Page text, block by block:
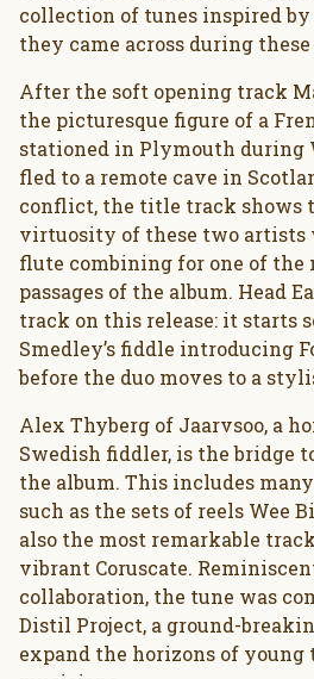
collection of tunes inspired by
they came across during these
After the soft opening track
the picturesque figure of a
stationed in Plymouth during
fled to a remote cave in
conflict, the title track shows
virtuosity of these two artists
flute combining for one of the
passages of the album. Head
track on this release: it starts
Smedley’s fiddle introducing
before the duo moves to a
Alex Thyberg of Jaarvsoo, a
Swedish fiddler, is the bridge
the album. This includes
such as the sets of reels Wee
also the most remarkable
vibrant Coruscate.
collaboration, the tune was
Distil Project, a ground-
expand the horizons of